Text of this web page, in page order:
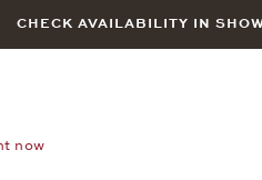
CHECK AVAILABILITY IN
now